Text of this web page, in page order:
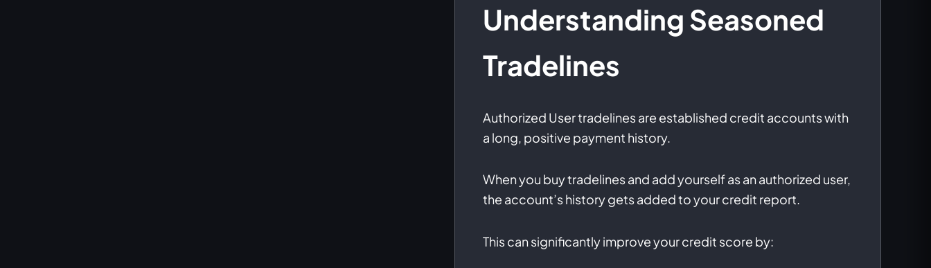
Understanding Seasoned
Tradelines
Authorized User tradelines are established credit accounts with
a long, positive payment history.
When you buy tradelines and add yourself as an authorized user,
the account’s history gets added to your credit report.
This can significantly improve your credit score by: